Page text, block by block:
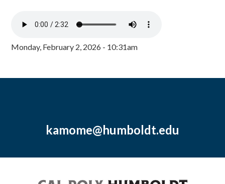
Monday, February 2, 2026 - 10:31am
kamome@humboldt.edu